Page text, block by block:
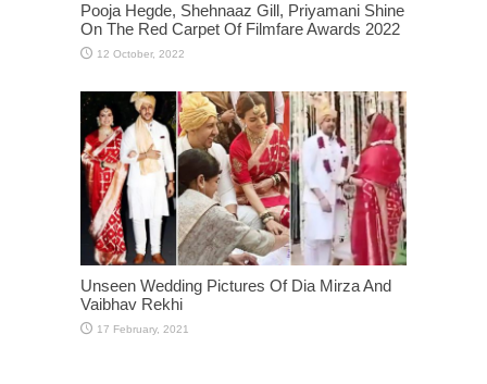
Pooja Hegde, Shehnaaz Gill, Priyamani Shine
On The Red Carpet Of Filmfare Awards 2022
Unseen Wedding Pictures Of Dia Mirza And
Vaibhav Rekhi